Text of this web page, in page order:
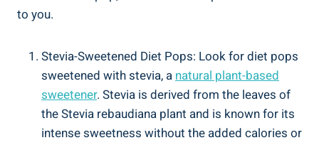
to you.
Stevia-Sweetened Diet Pops: Look for diet pops
sweetened with stevia, a natural plant-based
sweetener. Stevia is derived from the leaves of
the Stevia rebaudiana plant and is known for its
intense sweetness without the added calories or